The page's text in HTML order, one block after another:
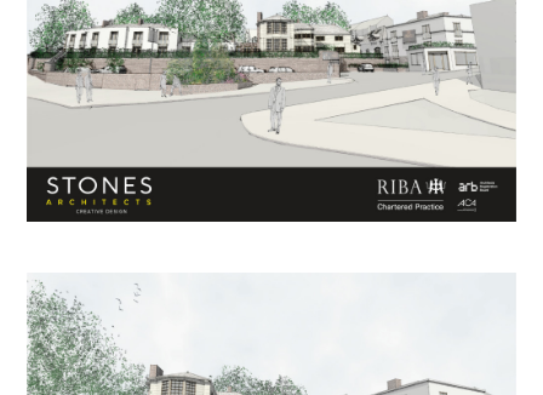
HOME
ABOUT US
PROCESS
PROJECTS
CONTACT US